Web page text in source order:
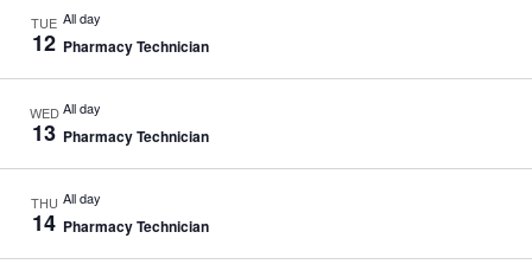
TUE
12
All day
Pharmacy Technician
WED
13
All day
Pharmacy Technician
THU
14
All day
Pharmacy Technician